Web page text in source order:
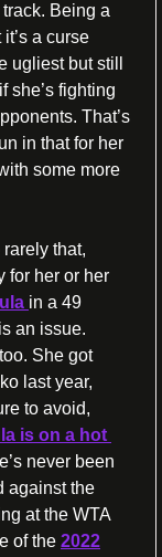
Being a
a curse
ugliest but still
she’s fighting
That’s
in that for her
some more
that,
for her or her
in a 49
an issue.
She got
last year,
to avoid,
is on a hot
never been
against the
at the WTA
of the 2022